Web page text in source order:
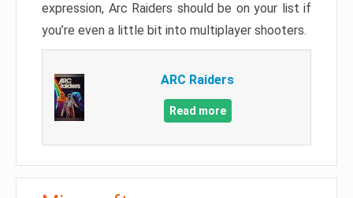
expression, Arc Raiders should be on your list if
you’re even a little bit into multiplayer shooters.
ARC Raiders
Read more